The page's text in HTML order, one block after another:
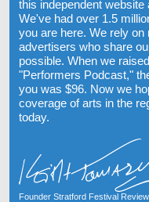
this independent
We've had over 1.5
you are here. We rely
advertisers who share
possible. When we
"Performers Podcast,"
you was $96. Now we
coverage of arts in the
today.
Founder Stratford Festival